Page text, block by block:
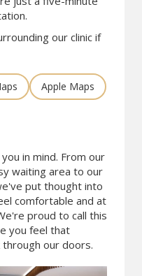
our clinic if
Apple Maps
in mind. From our
waiting area to our
put thought into
comfortable and at
proud to call this
you feel that
our doors.